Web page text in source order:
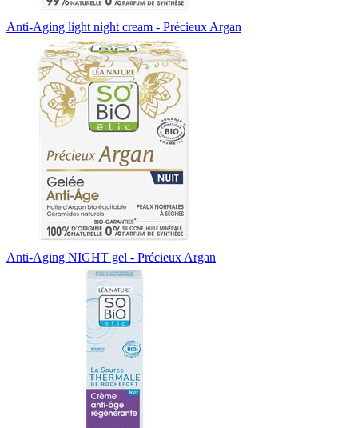
Anti-Aging light night cream - Précieux Argan
Anti-Aging NIGHT gel - Précieux Argan